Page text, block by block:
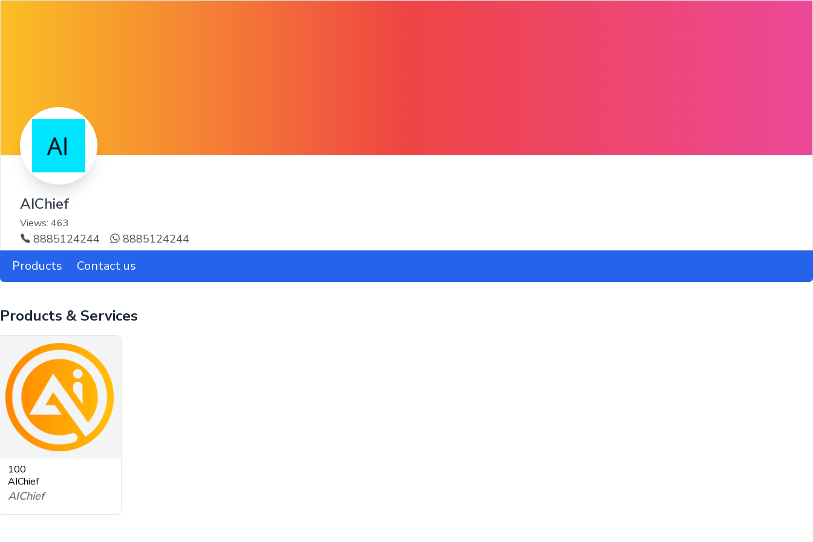
AIChief
Views: 463
8885124244 8885124244
Products Contact us
Products & Services
100
AIChief
AIChief